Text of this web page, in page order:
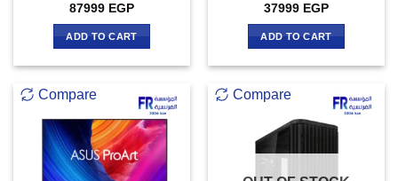
87999 EGP
ADD TO CART
37999 EGP
ADD TO CART
Compare Compare